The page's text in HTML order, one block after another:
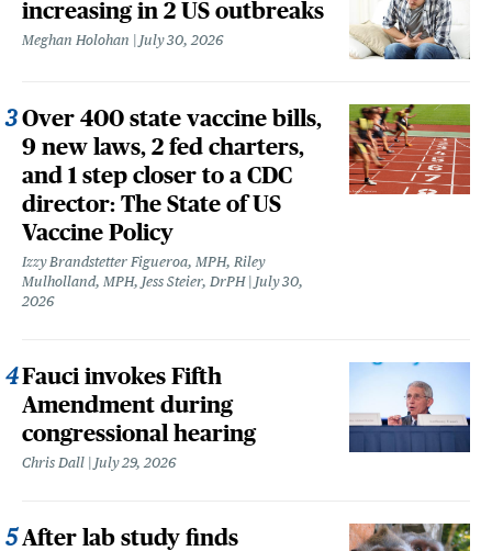
increasing in 2 US outbreaks
Meghan Holohan July 30, 2026
Over 400 state vaccine bills,
9 new laws, 2 fed charters,
and 1 step closer to a CDC
director: The State of US
Vaccine Policy
Izzy Brandstetter Figueroa, MPH, Riley
Mulholland, MPH, Jess Steier, DrPH
July 30,
2026
Fauci invokes Fifth
Amendment during
congressional hearing
Chris Dall July 29, 2026
After lab study finds